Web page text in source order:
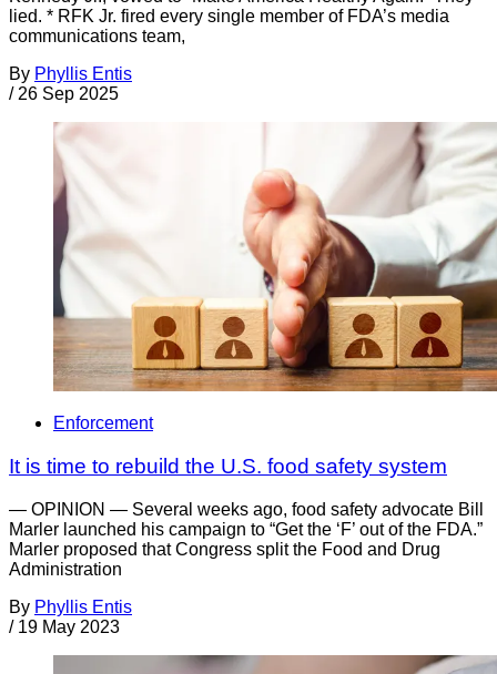
lied. * RFK Jr. fired every single member of FDA’s media
communications team,
By Phyllis Entis
/ 26 Sep 2025
Enforcement
It is time to rebuild the U.S. food safety system
— OPINION — Several weeks ago, food safety advocate Bill
Marler launched his campaign to “Get the ‘F’ out of the FDA.”
Marler proposed that Congress split the Food and Drug
Administration
By Phyllis Entis
/ 19 May 2023